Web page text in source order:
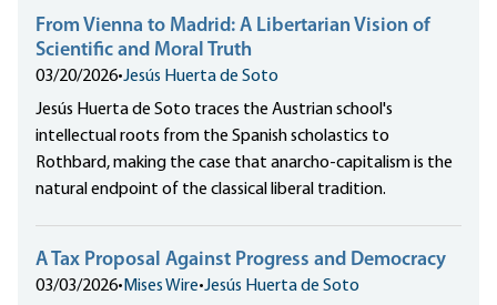
From Vienna to Madrid: A Libertarian Vision of
Scientific and Moral Truth
03/20/2026•Jesús Huerta de Soto
Jesús Huerta de Soto traces the Austrian school's
intellectual roots from the Spanish scholastics to
Rothbard, making the case that anarcho-capitalism is the
natural endpoint of the classical liberal tradition.
A Tax Proposal Against Progress and Democracy
03/03/2026• Mises Wire•Jesús Huerta de Soto